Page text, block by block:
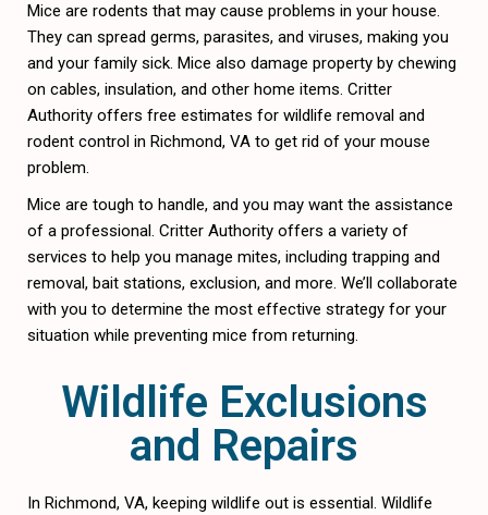
Mice are rodents that may cause problems in your house.
They can spread germs, parasites, and viruses, making you
and your family sick. Mice also damage property by chewing
on cables, insulation, and other home items. Critter
Authority offers free estimates for wildlife removal and
rodent control in Richmond, VA to get rid of your mouse
problem.
Mice are tough to handle, and you may want the assistance
of a professional. Critter Authority offers a variety of
services to help you manage mites, including trapping and
removal, bait stations, exclusion, and more. We’ll collaborate
with you to determine the most effective strategy for your
situation while preventing mice from returning.
Wildlife Exclusions
and Repairs
In Richmond, VA, keeping wildlife out is essential. Wildlife